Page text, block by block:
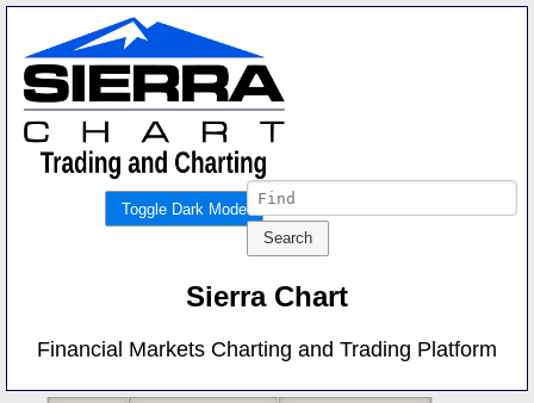
Toggle Dark Mode
Sierra Chart
Financial Markets Charting and Trading Platform